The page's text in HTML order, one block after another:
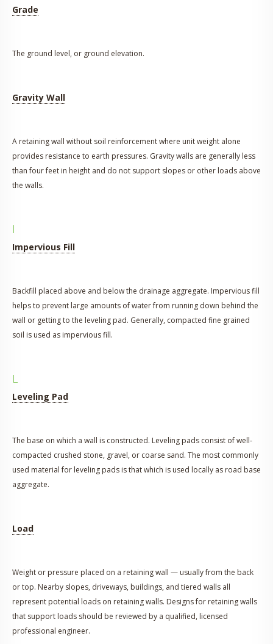
Grade
The ground level, or ground elevation.
Gravity Wall
A retaining wall without soil reinforcement where unit weight alone
provides resistance to earth pressures. Gravity walls are generally less
than four feet in height and do not support slopes or other loads above
the walls.
I
Impervious Fill
Backfill placed above and below the drainage aggregate. Impervious fill
helps to prevent large amounts of water from running down behind the
wall or getting to the leveling pad. Generally, compacted fine grained
soil is used as impervious fill.
L
Leveling Pad
The base on which a wall is constructed. Leveling pads consist of well-
compacted crushed stone, gravel, or coarse sand. The most commonly
used material for leveling pads is that which is used locally as road base
aggregate.
Load
Weight or pressure placed on a retaining wall — usually from the back
or top. Nearby slopes, driveways, buildings, and tiered walls all
represent potential loads on retaining walls. Designs for retaining walls
that support loads should be reviewed by a qualified, licensed
professional engineer.